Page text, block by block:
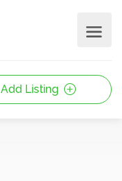
Add Listing